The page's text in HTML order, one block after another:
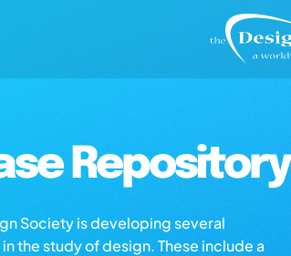
Repository
Society is developing several
the study of design. These include a